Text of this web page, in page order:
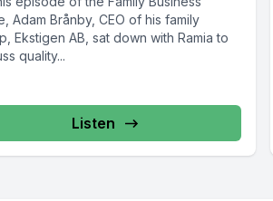
Adam Brånby, CEO of his family
Ekstigen AB, sat down with Ramia to
quality...
Listen